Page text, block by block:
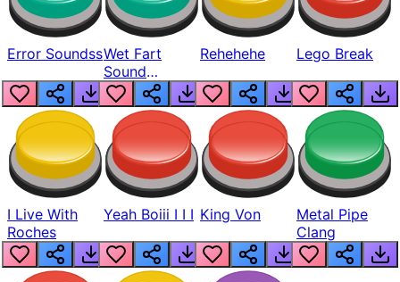
Error SoundssWet Fart
Sound
Realistic
Rehehehe Lego Break
I Live With
Roches
Yeah Boiii I I I King Von
Metal Pipe
Clang